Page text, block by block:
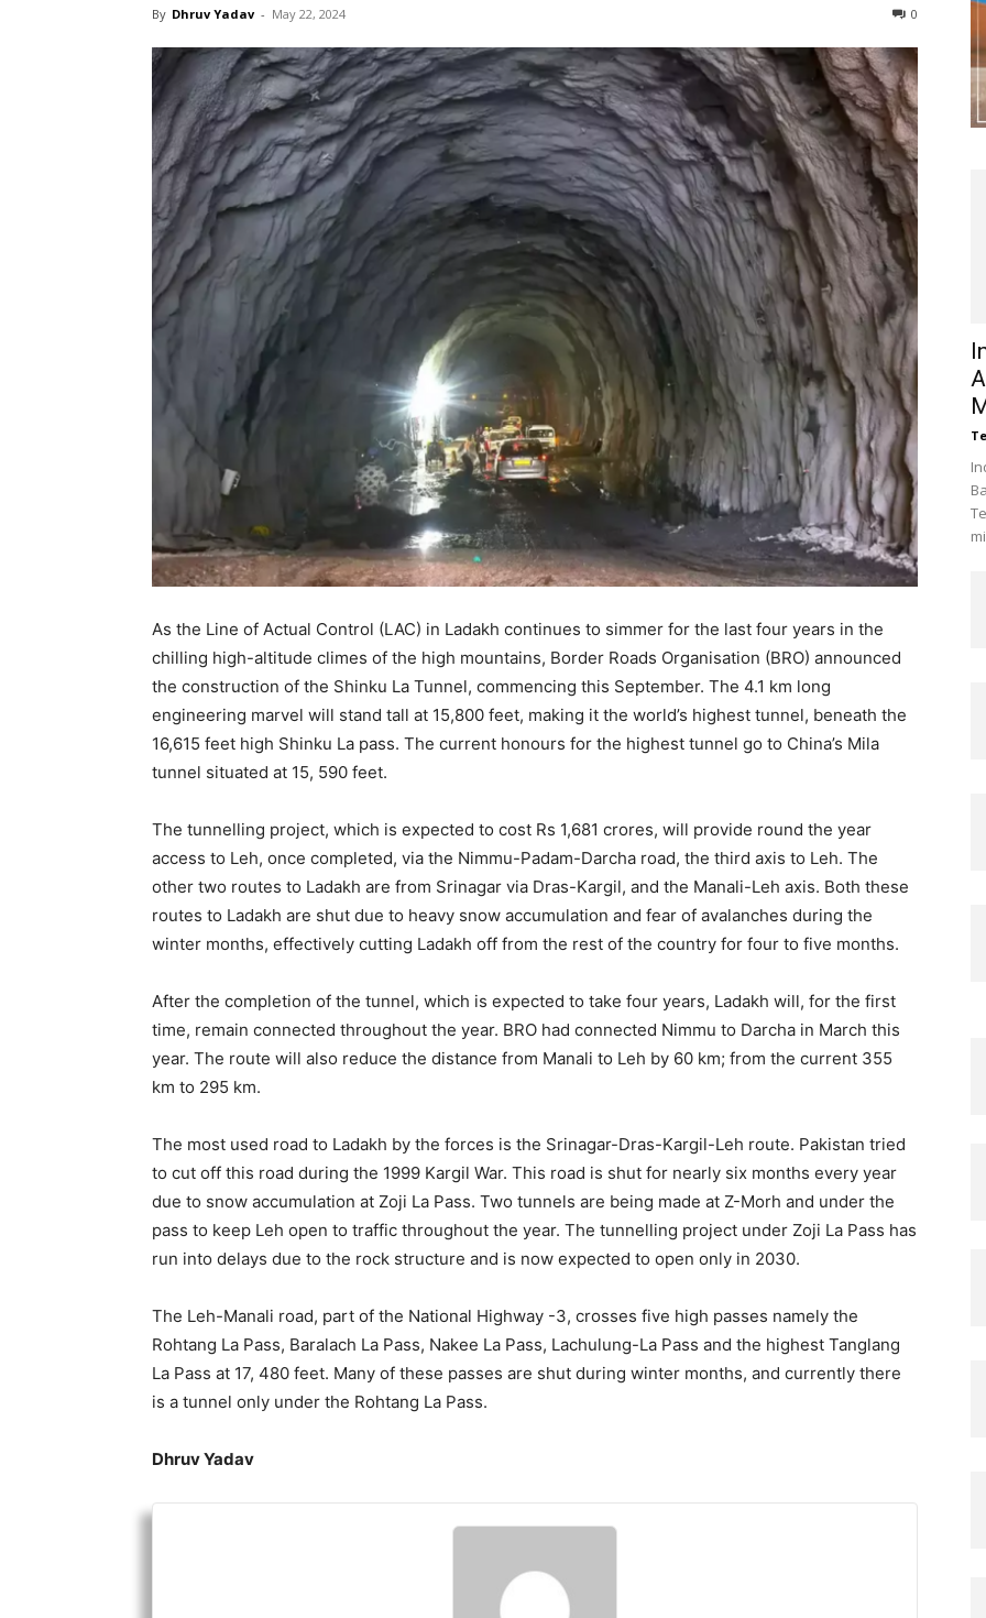
By Dhruv Yadav - May 22, 2024 0
As the Line of Actual Control (LAC) in Ladakh continues to simmer for the last four years in the
chilling high-altitude climes of the high mountains, Border Roads Organisation (BRO) announced
the construction of the Shinku La Tunnel, commencing this September. The 4.1 km long
engineering marvel will stand tall at 15,800 feet, making it the world’s highest tunnel, beneath the
16,615 feet high Shinku La pass. The current honours for the highest tunnel go to China’s Mila
tunnel situated at 15, 590 feet.
The tunnelling project, which is expected to cost Rs 1,681 crores, will provide round the year
access to Leh, once completed, via the Nimmu-Padam-Darcha road, the third axis to Leh. The
other two routes to Ladakh are from Srinagar via Dras-Kargil, and the Manali-Leh axis. Both these
routes to Ladakh are shut due to heavy snow accumulation and fear of avalanches during the
winter months, effectively cutting Ladakh off from the rest of the country for four to five months.
After the completion of the tunnel, which is expected to take four years, Ladakh will, for the first
time, remain connected throughout the year. BRO had connected Nimmu to Darcha in March this
year. The route will also reduce the distance from Manali to Leh by 60 km; from the current 355
km to 295 km.
The most used road to Ladakh by the forces is the Srinagar-Dras-Kargil-Leh route. Pakistan tried
to cut off this road during the 1999 Kargil War. This road is shut for nearly six months every year
due to snow accumulation at Zoji La Pass. Two tunnels are being made at Z-Morh and under the
pass to keep Leh open to traffic throughout the year. The tunnelling project under Zoji La Pass has
run into delays due to the rock structure and is now expected to open only in 2030.
The Leh-Manali road, part of the National Highway -3, crosses five high passes namely the
Rohtang La Pass, Baralach La Pass, Nakee La Pass, Lachulung-La Pass and the highest Tanglang
La Pass at 17, 480 feet. Many of these passes are shut during winter months, and currently there
is a tunnel only under the Rohtang La Pass.
Dhruv Yadav